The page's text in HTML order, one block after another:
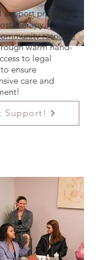
support program
therapy,
resource
warm hand-
to legal
ensure
care and
Support!